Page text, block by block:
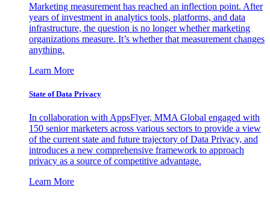
Marketing measurement has reached an inflection point. After
years of investment in analytics tools, platforms, and data
infrastructure, the question is no longer whether marketing
organizations measure. It’s whether that measurement changes
anything.
Learn More
State of Data Privacy
In collaboration with AppsFlyer, MMA Global engaged with
150 senior marketers across various sectors to provide a view
of the current state and future trajectory of Data Privacy, and
introduces a new comprehensive framework to approach
privacy as a source of competitive advantage.
Learn More